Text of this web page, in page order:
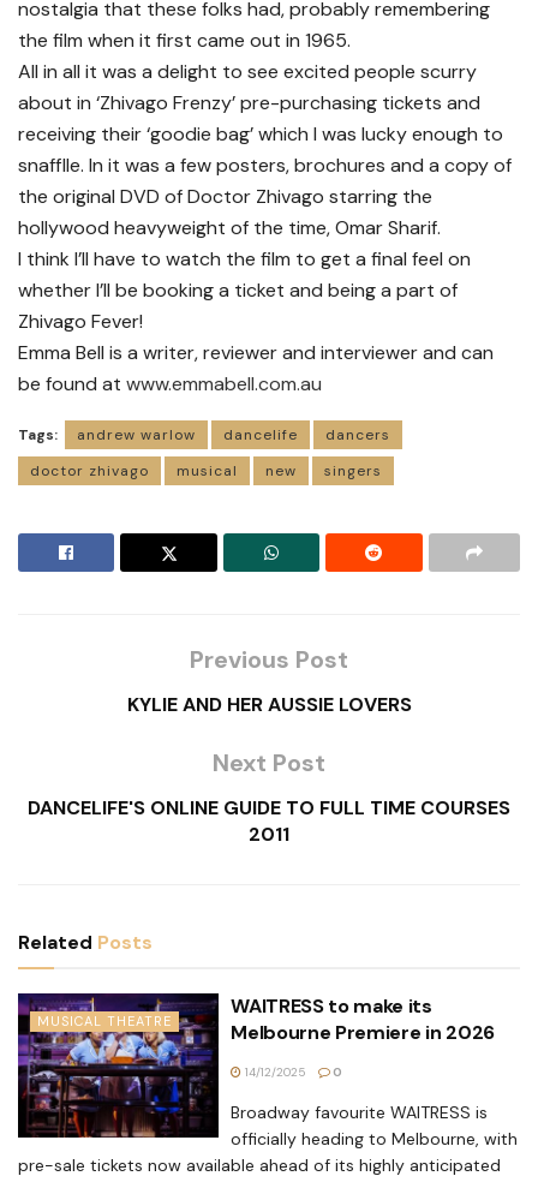
nostalgia that these folks had, probably remembering
the film when it first came out in 1965.
All in all it was a delight to see excited people scurry
about in ‘Zhivago Frenzy’ pre-purchasing tickets and
receiving their ‘goodie bag’ which I was lucky enough to
snafflle. In it was a few posters, brochures and a copy of
the original DVD of Doctor Zhivago starring the
hollywood heavyweight of the time, Omar Sharif.
I think I’ll have to watch the film to get a final feel on
whether I’ll be booking a ticket and being a part of
Zhivago Fever!
Emma Bell is a writer, reviewer and interviewer and can
be found at www.emmabell.com.au
Tags: andrew warlow dancelife
dancers
doctor zhivago
musical new singers
Previous Post
KYLIE AND HER AUSSIE LOVERS
Next Post
DANCELIFE'S ONLINE GUIDE TO FULL TIME COURSES
2011
Related Posts
MUSICAL THEATRE
WAITRESS to make its
Melbourne Premiere in 2026
14/12/2025 0
Broadway favourite WAITRESS is
officially heading to Melbourne, with
pre-sale tickets now available ahead of its highly anticipated